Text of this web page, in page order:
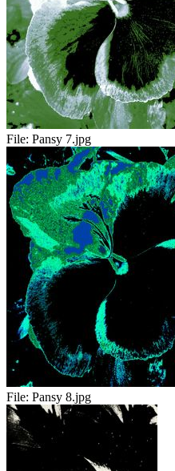
File: Pansy 7.jpg
File: Pansy 8.jpg